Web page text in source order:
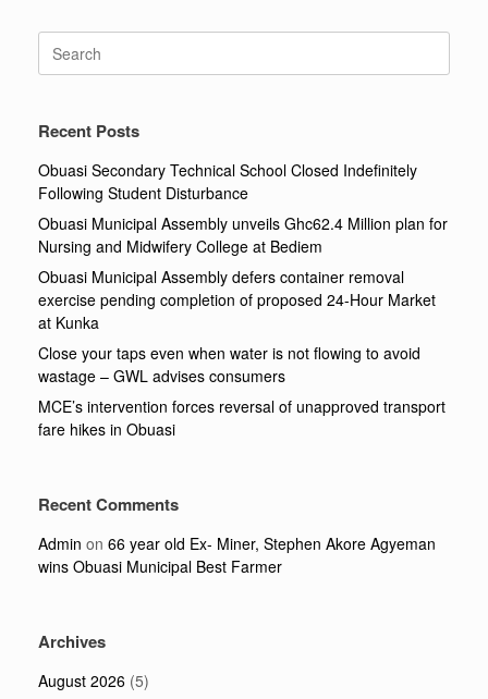
for:
Recent Posts
Obuasi Secondary Technical School Closed Indefinitely
Following Student Disturbance
Obuasi Municipal Assembly unveils Ghc62.4 Million plan for
Nursing and Midwifery College at Bediem
Obuasi Municipal Assembly defers container removal
exercise pending completion of proposed 24-Hour Market
at Kunka
Close your taps even when water is not flowing to avoid
wastage – GWL advises consumers
MCE’s intervention forces reversal of unapproved transport
fare hikes in Obuasi
Recent Comments
Admin on 66 year old Ex- Miner, Stephen Akore Agyeman
wins Obuasi Municipal Best Farmer
Archives
August 2026 (5)